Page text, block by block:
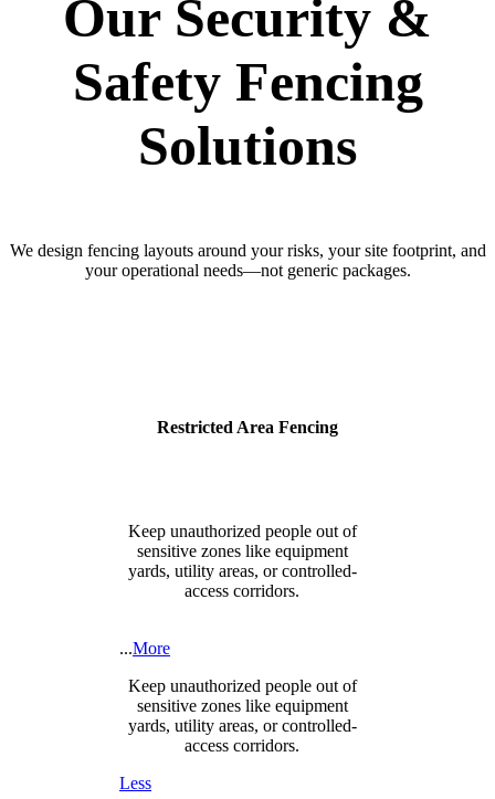
Our Security &
Safety Fencing
Solutions
We design fencing layouts around your risks, your site footprint, and
your operational needs—not generic packages.
Restricted Area Fencing
Keep unauthorized people out of
sensitive zones like equipment
yards, utility areas, or controlled-
access corridors.
...More
Keep unauthorized people out of
sensitive zones like equipment
yards, utility areas, or controlled-
access corridors.
Less